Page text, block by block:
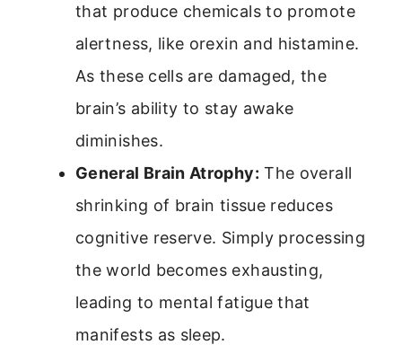
that produce chemicals to promote
alertness, like orexin and histamine.
As these cells are damaged, the
brain’s ability to stay awake
diminishes.
General Brain Atrophy: The overall
shrinking of brain tissue reduces
cognitive reserve. Simply processing
the world becomes exhausting,
leading to mental fatigue that
manifests as sleep.